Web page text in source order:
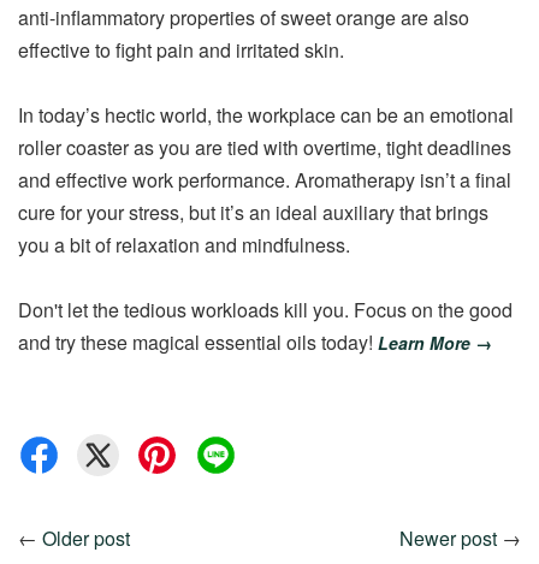
anti-inflammatory properties of sweet orange are also
effective to fight pain and irritated skin.
In today’s hectic world, the workplace can be an emotional
roller coaster as you are tied with overtime, tight deadlines
and effective work performance. Aromatherapy isn’t a final
cure for your stress, but it’s an ideal auxiliary that brings
you a bit of relaxation and mindfulness.
Don't let the tedious workloads kill you. Focus on the good
and try these magical essential oils today! Learn More →
← Older post Newer post →